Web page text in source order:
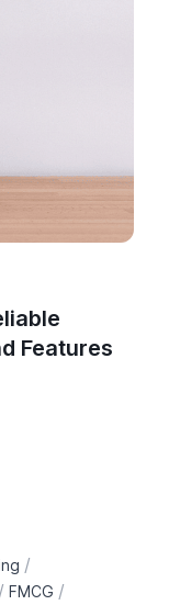
Features
/
/ FMCG /